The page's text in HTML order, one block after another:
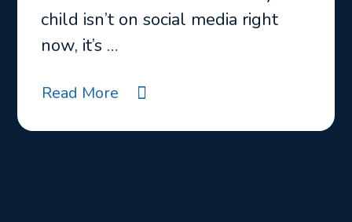
child isn’t on social media right
now, it’s …
Read More